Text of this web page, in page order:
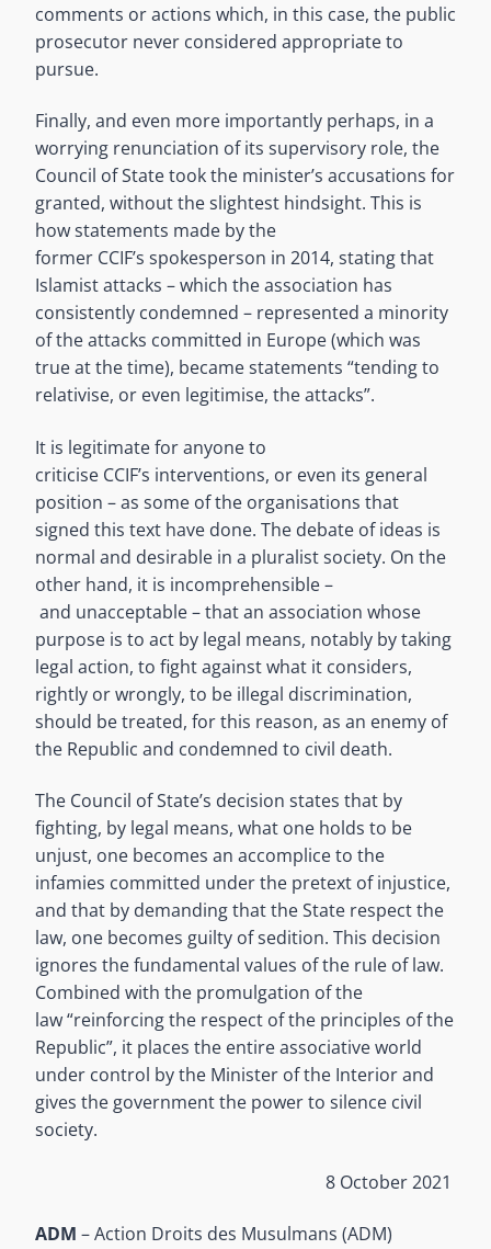
comments or actions which, in this case, the public
prosecutor never considered appropriate to
pursue.
Finally, and even more importantly perhaps, in a
worrying renunciation of its supervisory role, the
Council of State took the minister’s accusations for
granted, without the slightest hindsight. This is
how statements made by the
former CCIF’s spokesperson in 2014, stating that
Islamist attacks – which the association has
consistently condemned – represented a minority
of the attacks committed in Europe (which was
true at the time), became statements “tending to
relativise, or even legitimise, the attacks”.
It is legitimate for anyone to
criticise CCIF’s interventions, or even its general
position – as some of the organisations that
signed this text have done. The debate of ideas is
normal and desirable in a pluralist society. On the
other hand, it is incomprehensible –
and unacceptable – that an association whose
purpose is to act by legal means, notably by taking
legal action, to fight against what it considers,
rightly or wrongly, to be illegal discrimination,
should be treated, for this reason, as an enemy of
the Republic and condemned to civil death.
The Council of State’s decision states that by
fighting, by legal means, what one holds to be
unjust, one becomes an accomplice to the
infamies committed under the pretext of injustice,
and that by demanding that the State respect the
law, one becomes guilty of sedition. This decision
ignores the fundamental values of the rule of law.
Combined with the promulgation of the
law “reinforcing the respect of the principles of the
Republic”, it places the entire associative world
under control by the Minister of the Interior and
gives the government the power to silence civil
society.
8 October 2021
ADM – Action Droits des Musulmans (ADM)